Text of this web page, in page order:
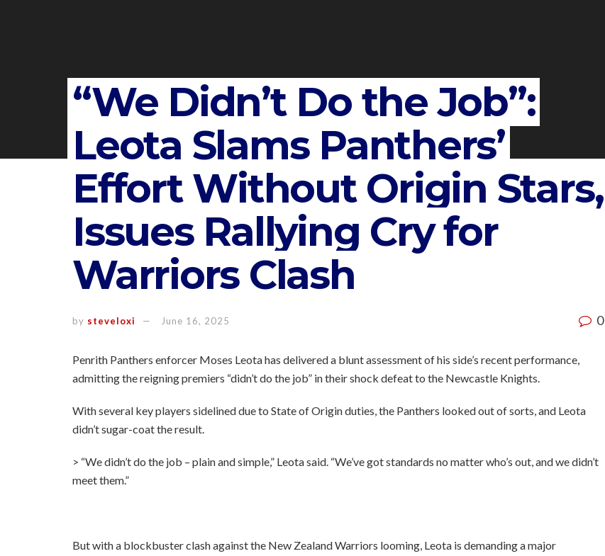
“We Didn’t Do the Job”:
Leota Slams Panthers’
Effort Without Origin Stars,
Issues Rallying Cry for
Warriors Clash
by steveloxi June 16, 2025 0
Penrith Panthers enforcer Moses Leota has delivered a blunt assessment of his side’s recent performance,
admitting the reigning premiers “didn’t do the job” in their shock defeat to the Newcastle Knights.
With several key players sidelined due to State of Origin duties, the Panthers looked out of sorts, and Leota
didn’t sugar-coat the result.
> “We didn’t do the job – plain and simple,” Leota said. “We’ve got standards no matter who’s out, and we didn’t
meet them.”
But with a blockbuster clash against the New Zealand Warriors looming, Leota is demanding a major